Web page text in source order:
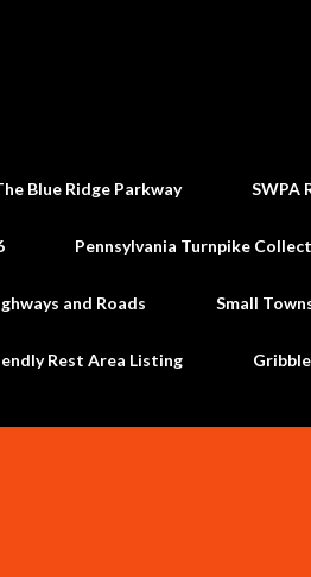
Blue Ridge Parkway SWPA
Pennsylvania Turnpike
and Roads Small
Rest Area Listing